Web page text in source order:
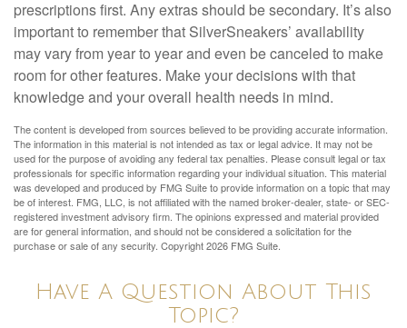
prescriptions first. Any extras should be secondary. It’s also
important to remember that SilverSneakers’ availability
may vary from year to year and even be canceled to make
room for other features. Make your decisions with that
knowledge and your overall health needs in mind.
The content is developed from sources believed to be providing accurate information.
The information in this material is not intended as tax or legal advice. It may not be
used for the purpose of avoiding any federal tax penalties. Please consult legal or tax
professionals for specific information regarding your individual situation. This material
was developed and produced by FMG Suite to provide information on a topic that may
be of interest. FMG, LLC, is not affiliated with the named broker-dealer, state- or SEC-
registered investment advisory firm. The opinions expressed and material provided
are for general information, and should not be considered a solicitation for the
purchase or sale of any security. Copyright2026 FMG Suite.
Have A Question About This
Topic?